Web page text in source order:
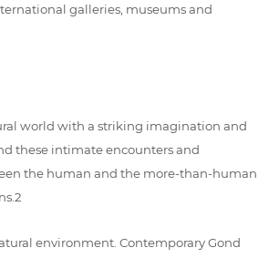
galleries, museums and
world with a striking imagination and
these intimate encounters and
the human and the more-than-human
environment. Contemporary Gond